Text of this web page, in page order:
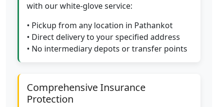
with our white-glove service:
• Pickup from any location in Pathankot
• Direct delivery to your specified address
• No intermediary depots or transfer points
Comprehensive Insurance
Protection